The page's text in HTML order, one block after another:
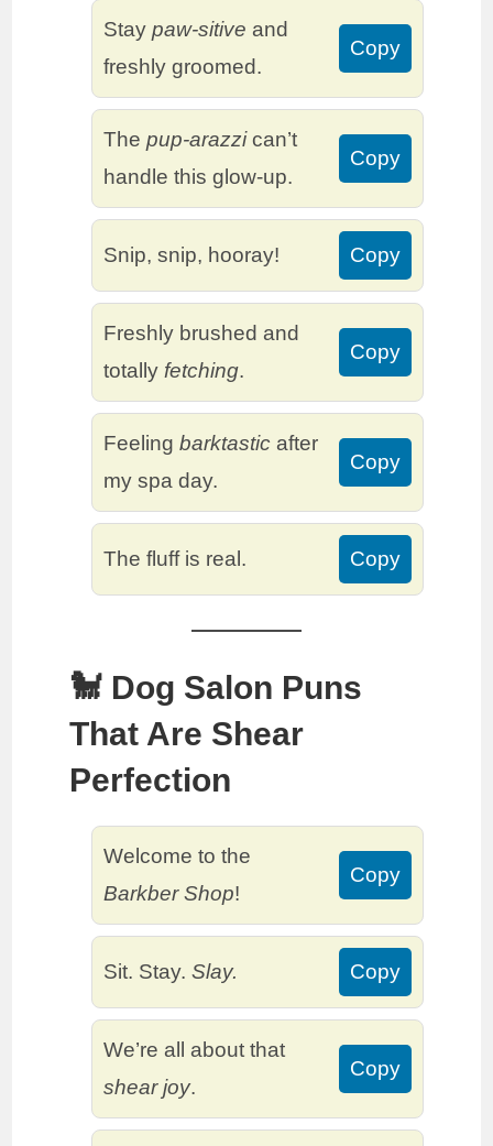
Staypaw-sitive and
freshly groomed.
Copy
Thepup-arazzican’t
handle this glow-up.
Copy
Snip, snip, hooray! Copy
Freshly brushed and
totally fetching.
Copy
Feelingbarktastic after
my spa day.
Copy
The fluff is real. Copy
🐩 Dog Salon Puns
That Are Shear
Perfection
Welcome to the
Barkber Shop!
Copy
Sit. Stay.Slay. Copy
We’re all about that
shear joy.
Copy